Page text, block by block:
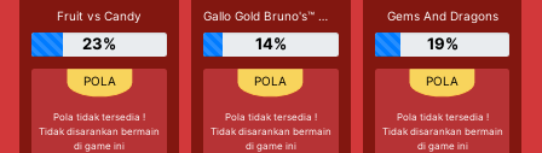
Fruit vs Candy
23%
Pola tidak tersedia !
Tidak disarankan bermain
di game ini
Gallo Gold Bruno's™ Megaways™
14%
Pola tidak tersedia !
Tidak disarankan bermain
di game ini
Gems And Dragons
19%
Pola tidak tersedia !
Tidak disarankan bermain
di game ini